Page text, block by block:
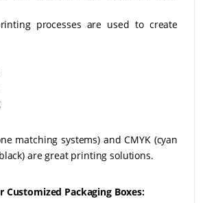
processes are used to create
matching systems) and CMYK (cyan
are great printing solutions.
Customized Packaging Boxes: